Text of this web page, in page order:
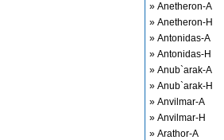
» Anetheron-A
» Anetheron-H
» Antonidas-A
» Antonidas-H
» Anub`arak-A
» Anub`arak-H
» Anvilmar-A
» Anvilmar-H
» Arathor-A